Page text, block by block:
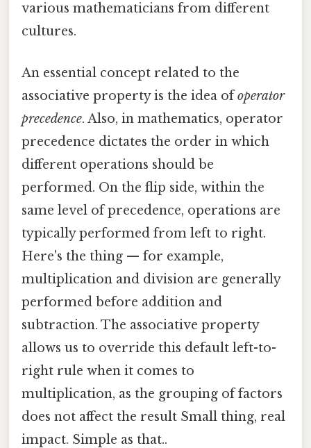
various mathematicians from different
cultures.
An essential concept related to the
associative property is the idea ofoperator
precedence. Also, in mathematics, operator
precedence dictates the order in which
different operations should be
performed. On the flip side, within the
same level of precedence, operations are
typically performed from left to right.
Here's the thing — for example,
multiplication and division are generally
performed before addition and
subtraction. The associative property
allows us to override this default left-to-
right rule when it comes to
multiplication, as the grouping of factors
does not affect the result Small thing, real
impact. Simple as that..